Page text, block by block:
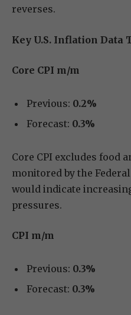
reverses.
Key U.S. Inflation Data
Core CPI m/m
Previous: 0.2%
Forecast: 0.3%
Core CPI excludes food
monitored by the
would indicate
pressures.
CPI m/m
Previous: 0.3%
Forecast: 0.3%